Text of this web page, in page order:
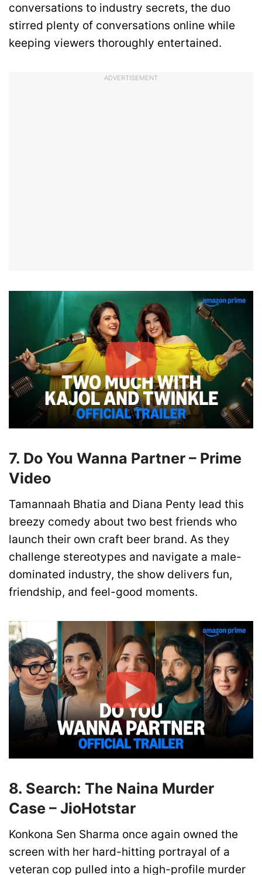
conversations to industry secrets, the duo
stirred plenty of conversations online while
keeping viewers thoroughly entertained.
ADVERTISEMENT
7. Do You Wanna Partner – Prime
Video
Tamannaah Bhatia and Diana Penty lead this
breezy comedy about two best friends who
launch their own craft beer brand. As they
challenge stereotypes and navigate a male-
dominated industry, the show delivers fun,
friendship, and feel-good moments.
8. Search: The Naina Murder
Case – JioHotstar
Konkona Sen Sharma once again owned the
screen with her hard-hitting portrayal of a
veteran cop pulled into a high-profile murder